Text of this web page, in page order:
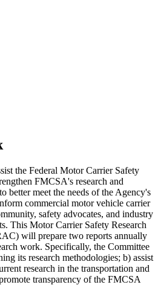
the Federal Motor Carrier Safety
FMCSA's research and
better meet the needs of the Agency's
commercial motor vehicle carrier
safety advocates, and industry
This Motor Carrier Safety Research
will prepare two reports annually
work. Specifically, the Committee
its research methodologies; b) assist
research in the transportation and
transparency of the FMCSA